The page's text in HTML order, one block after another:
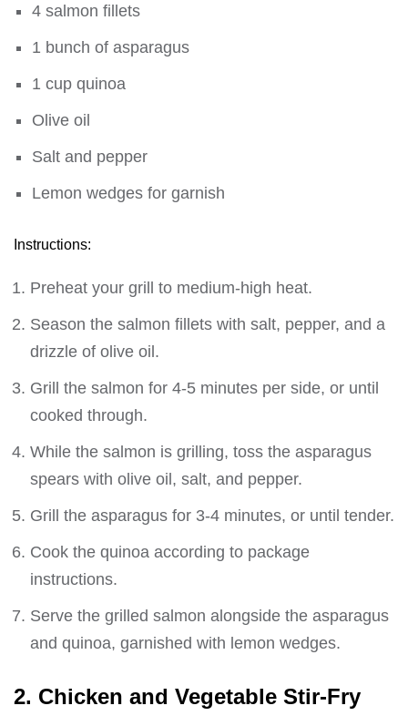
4 salmon fillets
1 bunch of asparagus
1 cup quinoa
Olive oil
Salt and pepper
Lemon wedges for garnish
Instructions:
Preheat your grill to medium-high heat.
Season the salmon fillets with salt, pepper, and a
drizzle of olive oil.
Grill the salmon for 4-5 minutes per side, or until
cooked through.
While the salmon is grilling, toss the asparagus
spears with olive oil, salt, and pepper.
Grill the asparagus for 3-4 minutes, or until tender.
Cook the quinoa according to package
instructions.
Serve the grilled salmon alongside the asparagus
and quinoa, garnished with lemon wedges.
2. Chicken and Vegetable Stir-Fry